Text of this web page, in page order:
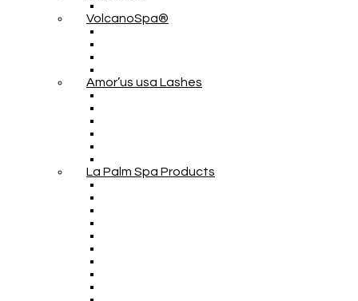
VolcanoSpa®
Amor’us usa Lashes
La Palm Spa Products